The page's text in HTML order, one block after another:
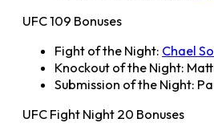
UFC 109 Bonuses
Fight of the Night: Chael
Knockout of the Night:
Submission of the Night:
UFC Fight Night 20 Bonuses